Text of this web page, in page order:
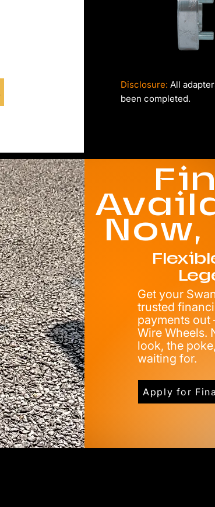
Disclosure: All
been completed.
Get your
trusted
payments
Wire Wheels.
look, the
waiting for.
Apply for